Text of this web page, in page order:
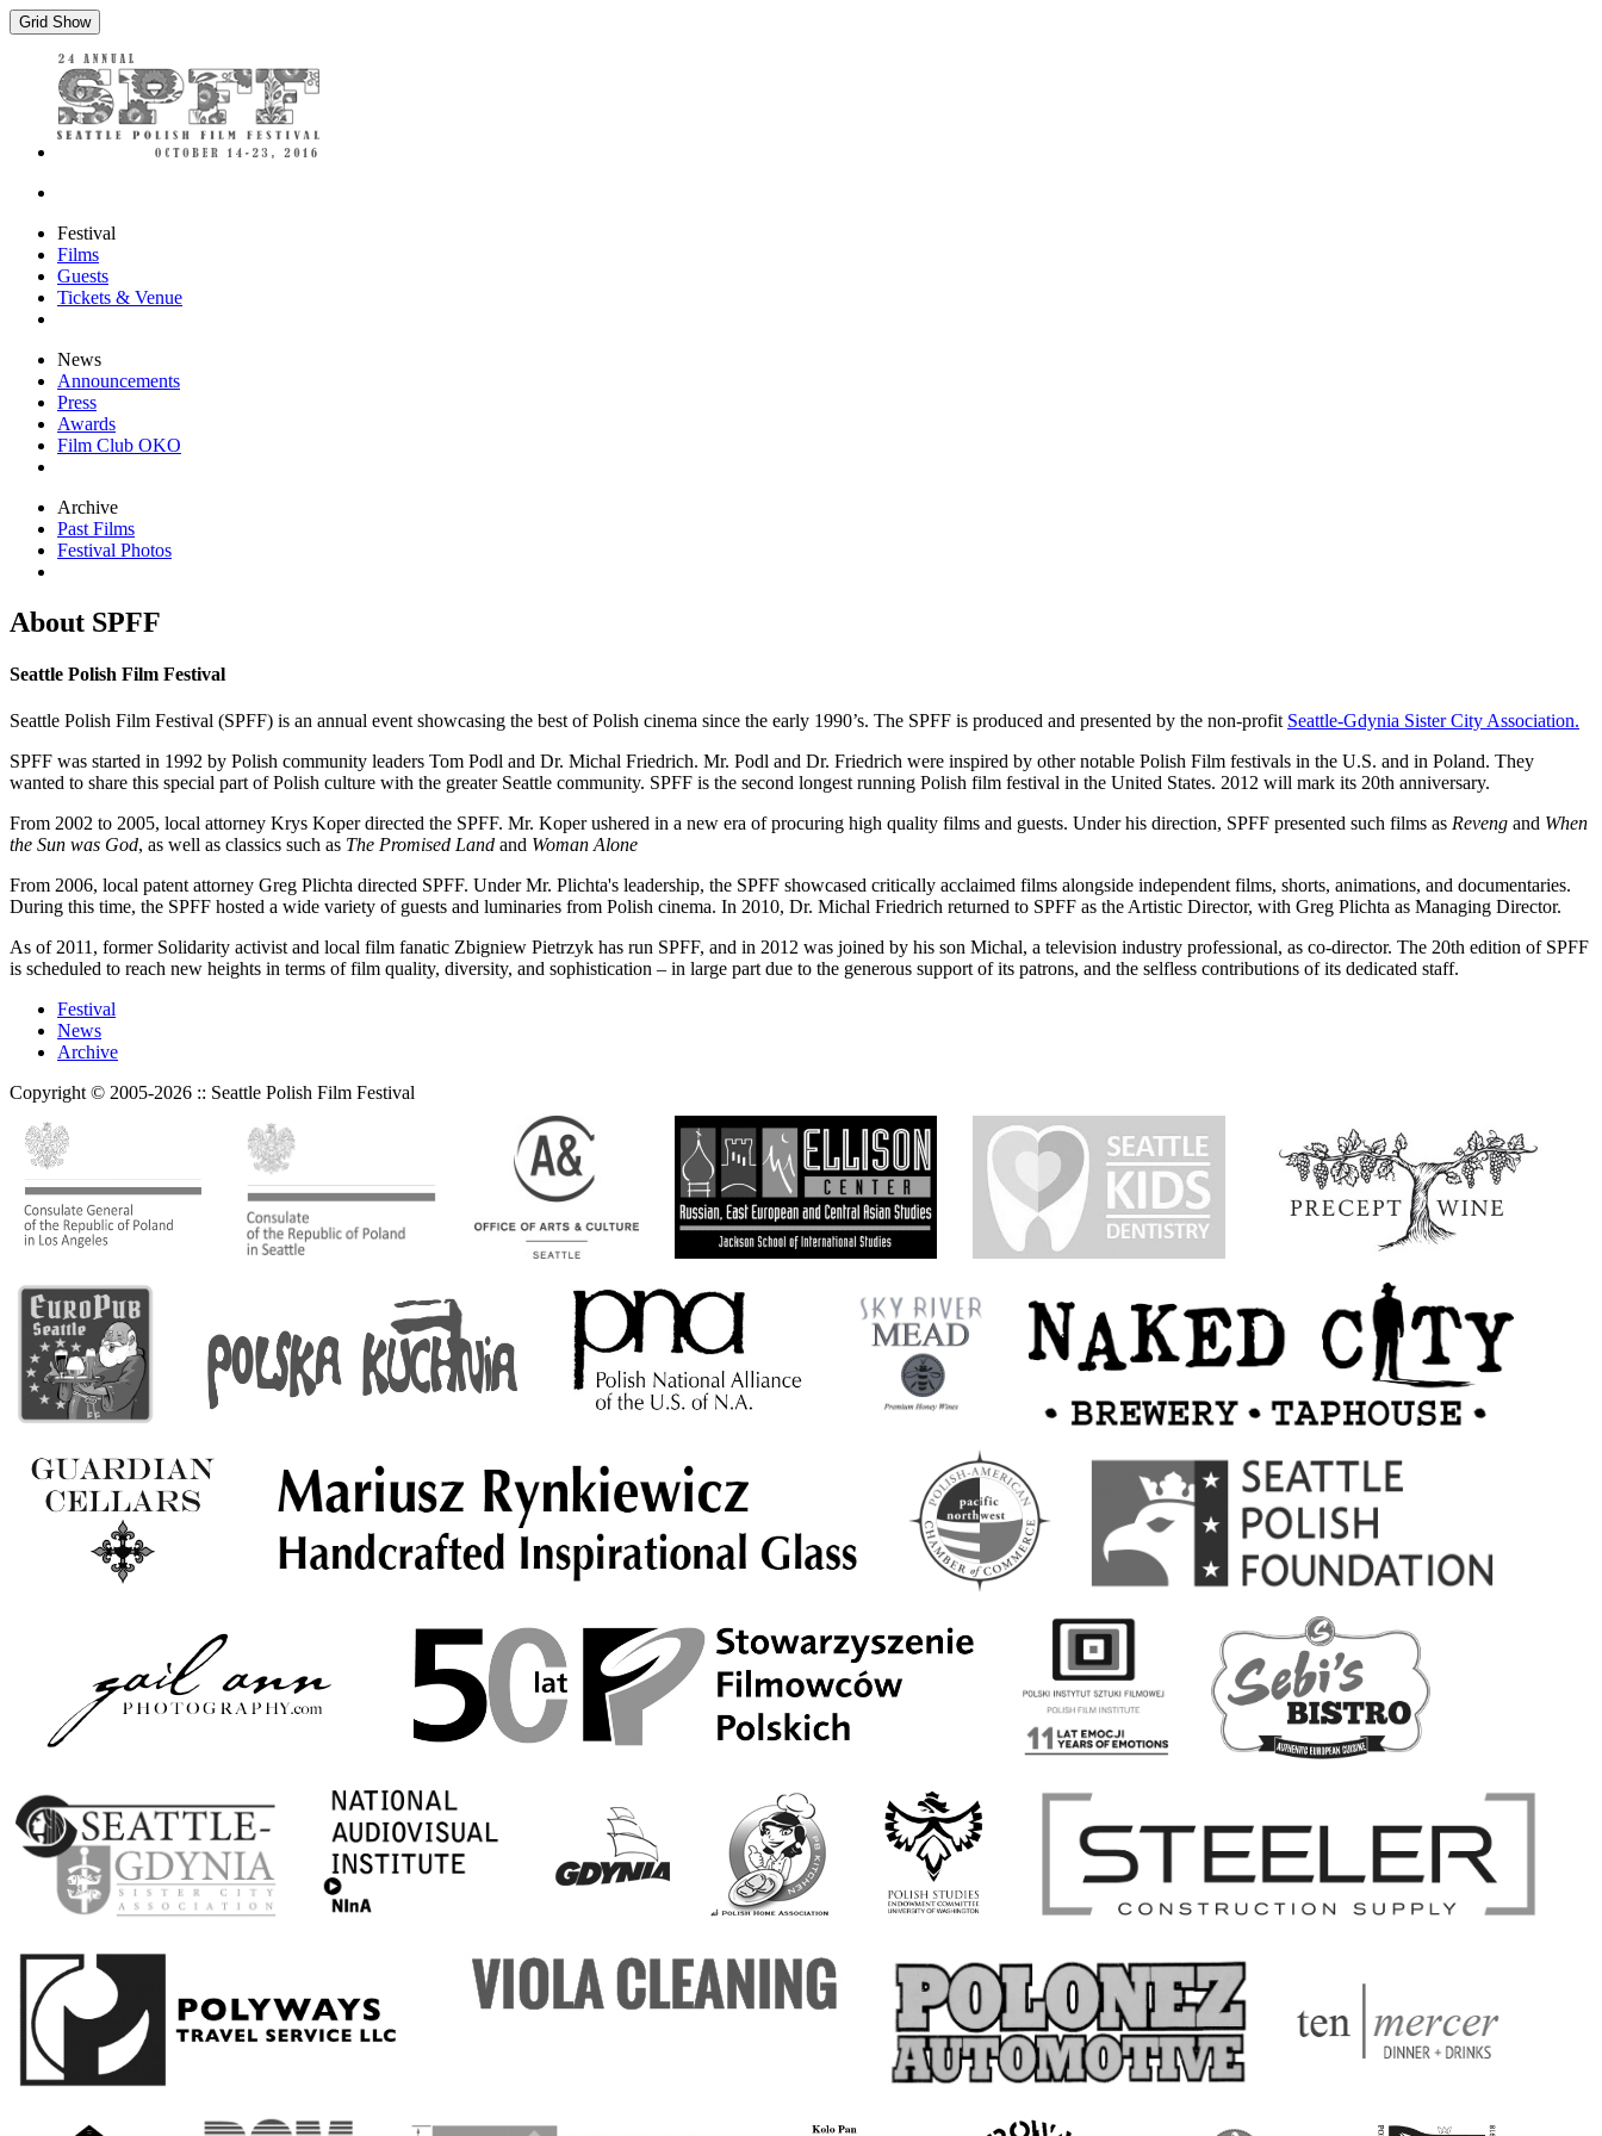
Grid Show
Festival
Films
Guests
Tickets & Venue
News
Announcements
Press
Awards
Film Club OKO
Archive
Past Films
Festival Photos
About SPFF
Seattle Polish Film Festival
Seattle Polish Film Festival (SPFF) is an annual event showcasing the best of Polish cinema since the early 1990’s. The SPFF is produced and presented by the non-profit Seattle-Gdynia Sister City Association.
SPFF was started in 1992 by Polish community leaders Tom Podl and Dr. Michal Friedrich. Mr. Podl and Dr. Friedrich were inspired by other notable Polish Film festivals in the U.S. and in Poland. They
wanted to share this special part of Polish culture with the greater Seattle community. SPFF is the second longest running Polish film festival in the United States. 2012 will mark its 20th anniversary.
From 2002 to 2005, local attorney Krys Koper directed the SPFF. Mr. Koper ushered in a new era of procuring high quality films and guests. Under his direction, SPFF presented such films as Reveng and When
the Sun was God, as well as classics such as The Promised Land and Woman Alone
From 2006, local patent attorney Greg Plichta directed SPFF. Under Mr. Plichta's leadership, the SPFF showcased critically acclaimed films alongside independent films, shorts, animations, and documentaries.
During this time, the SPFF hosted a wide variety of guests and luminaries from Polish cinema. In 2010, Dr. Michal Friedrich returned to SPFF as the Artistic Director, with Greg Plichta as Managing Director.
As of 2011, former Solidarity activist and local film fanatic Zbigniew Pietrzyk has run SPFF, and in 2012 was joined by his son Michal, a television industry professional, as co-director. The 20th edition of SPFF
is scheduled to reach new heights in terms of film quality, diversity, and sophistication – in large part due to the generous support of its patrons, and the selfless contributions of its dedicated staff.
Festival
News
Archive
Copyright © 2005-2026 :: Seattle Polish Film Festival